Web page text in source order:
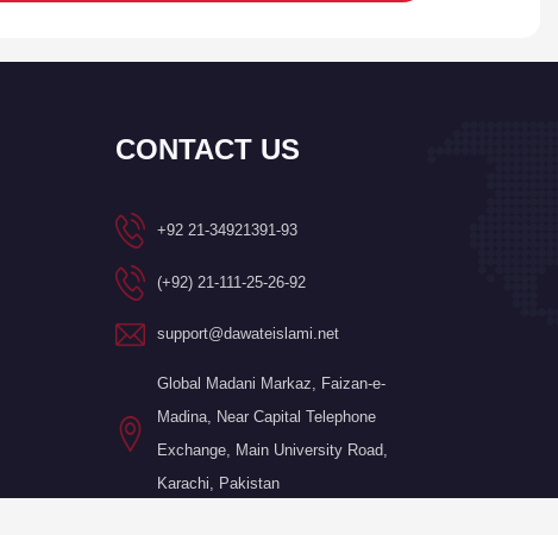
CONTACT US
+92 21-34921391-93
(+92) 21-111-25-26-92
support@dawateislami.net
Global Madani Markaz, Faizan-e-
Madina, Near Capital Telephone
Exchange, Main University Road,
Karachi, Pakistan